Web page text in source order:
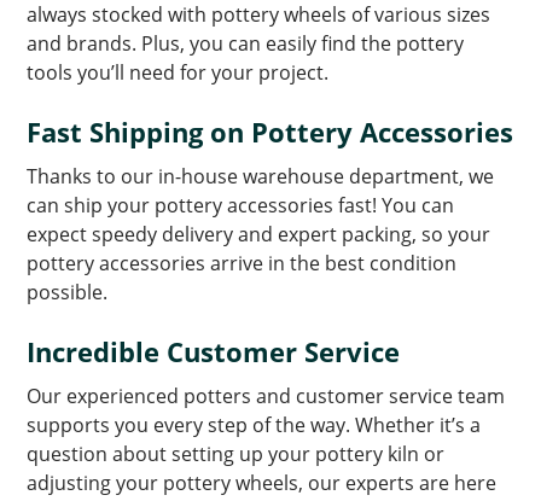
always stocked with pottery wheels of various sizes
and brands. Plus, you can easily find the pottery
tools you’ll need for your project.
Fast Shipping on Pottery Accessories
Thanks to our in-house warehouse department, we
can ship your pottery accessories fast! You can
expect speedy delivery and expert packing, so your
pottery accessories arrive in the best condition
possible.
Incredible Customer Service
Our experienced potters and customer service team
supports you every step of the way. Whether it’s a
question about setting up your pottery kiln or
adjusting your pottery wheels, our experts are here